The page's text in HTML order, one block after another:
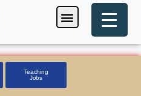
Menu
Teaching
Jobs